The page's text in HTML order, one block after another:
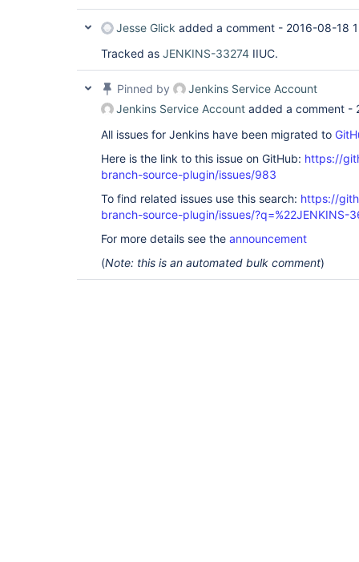
Jesse Glick added a comment - 2016-08-18
Tracked as JENKINS-33274 IIUC.
Pinned by
Jenkins Service Account
Jenkins Service Account added a comment -
All issues for Jenkins have been migrated to
Here is the link to this issue on GitHub: https://
branch-source-plugin/issues/983
To find related issues use this search: https://
branch-source-plugin/issues/?q=%22JENKINS-
For more details see the announcement
(Note: this is an automated bulk comment)